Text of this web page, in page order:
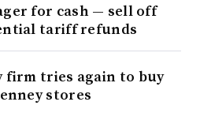
for cash — sell off
tariff refunds
firm tries again to buy
stores